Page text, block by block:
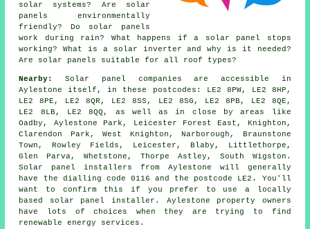
solar systems? Are solar
panels environmentally
friendly? Do solar panels
work during rain? What happens if a solar panel stops
working? What is a solar inverter and why is it needed?
Are solar panels suitable for all roof types?
Nearby:
Solar panel companies are accessible in
Aylestone itself, in these postcodes: LE2 8PW, LE2 8HP,
LE2 8PE, LE2 8QR, LE2 8SS, LE2 8SG, LE2 8PB, LE2 8QE,
LE2 8LB, LE2 8QQ, as well as in close by areas like
Oadby, Aylestone Park, Leicester Forest East, Knighton,
Clarendon Park, West Knighton, Narborough, Braunstone
Town, Rowley Fields, Leicester, Blaby, Littlethorpe,
Glen Parva, Whetstone, Thorpe Astley, South Wigston.
Solar panel installers from Aylestone will generally
have the dialling code 0116 and the postcode LE2. You'll
want to confirm this if you prefer to use a locally
based solar panel installer. Aylestone property owners
have lots of choices when they are trying to find
renewable energy services.